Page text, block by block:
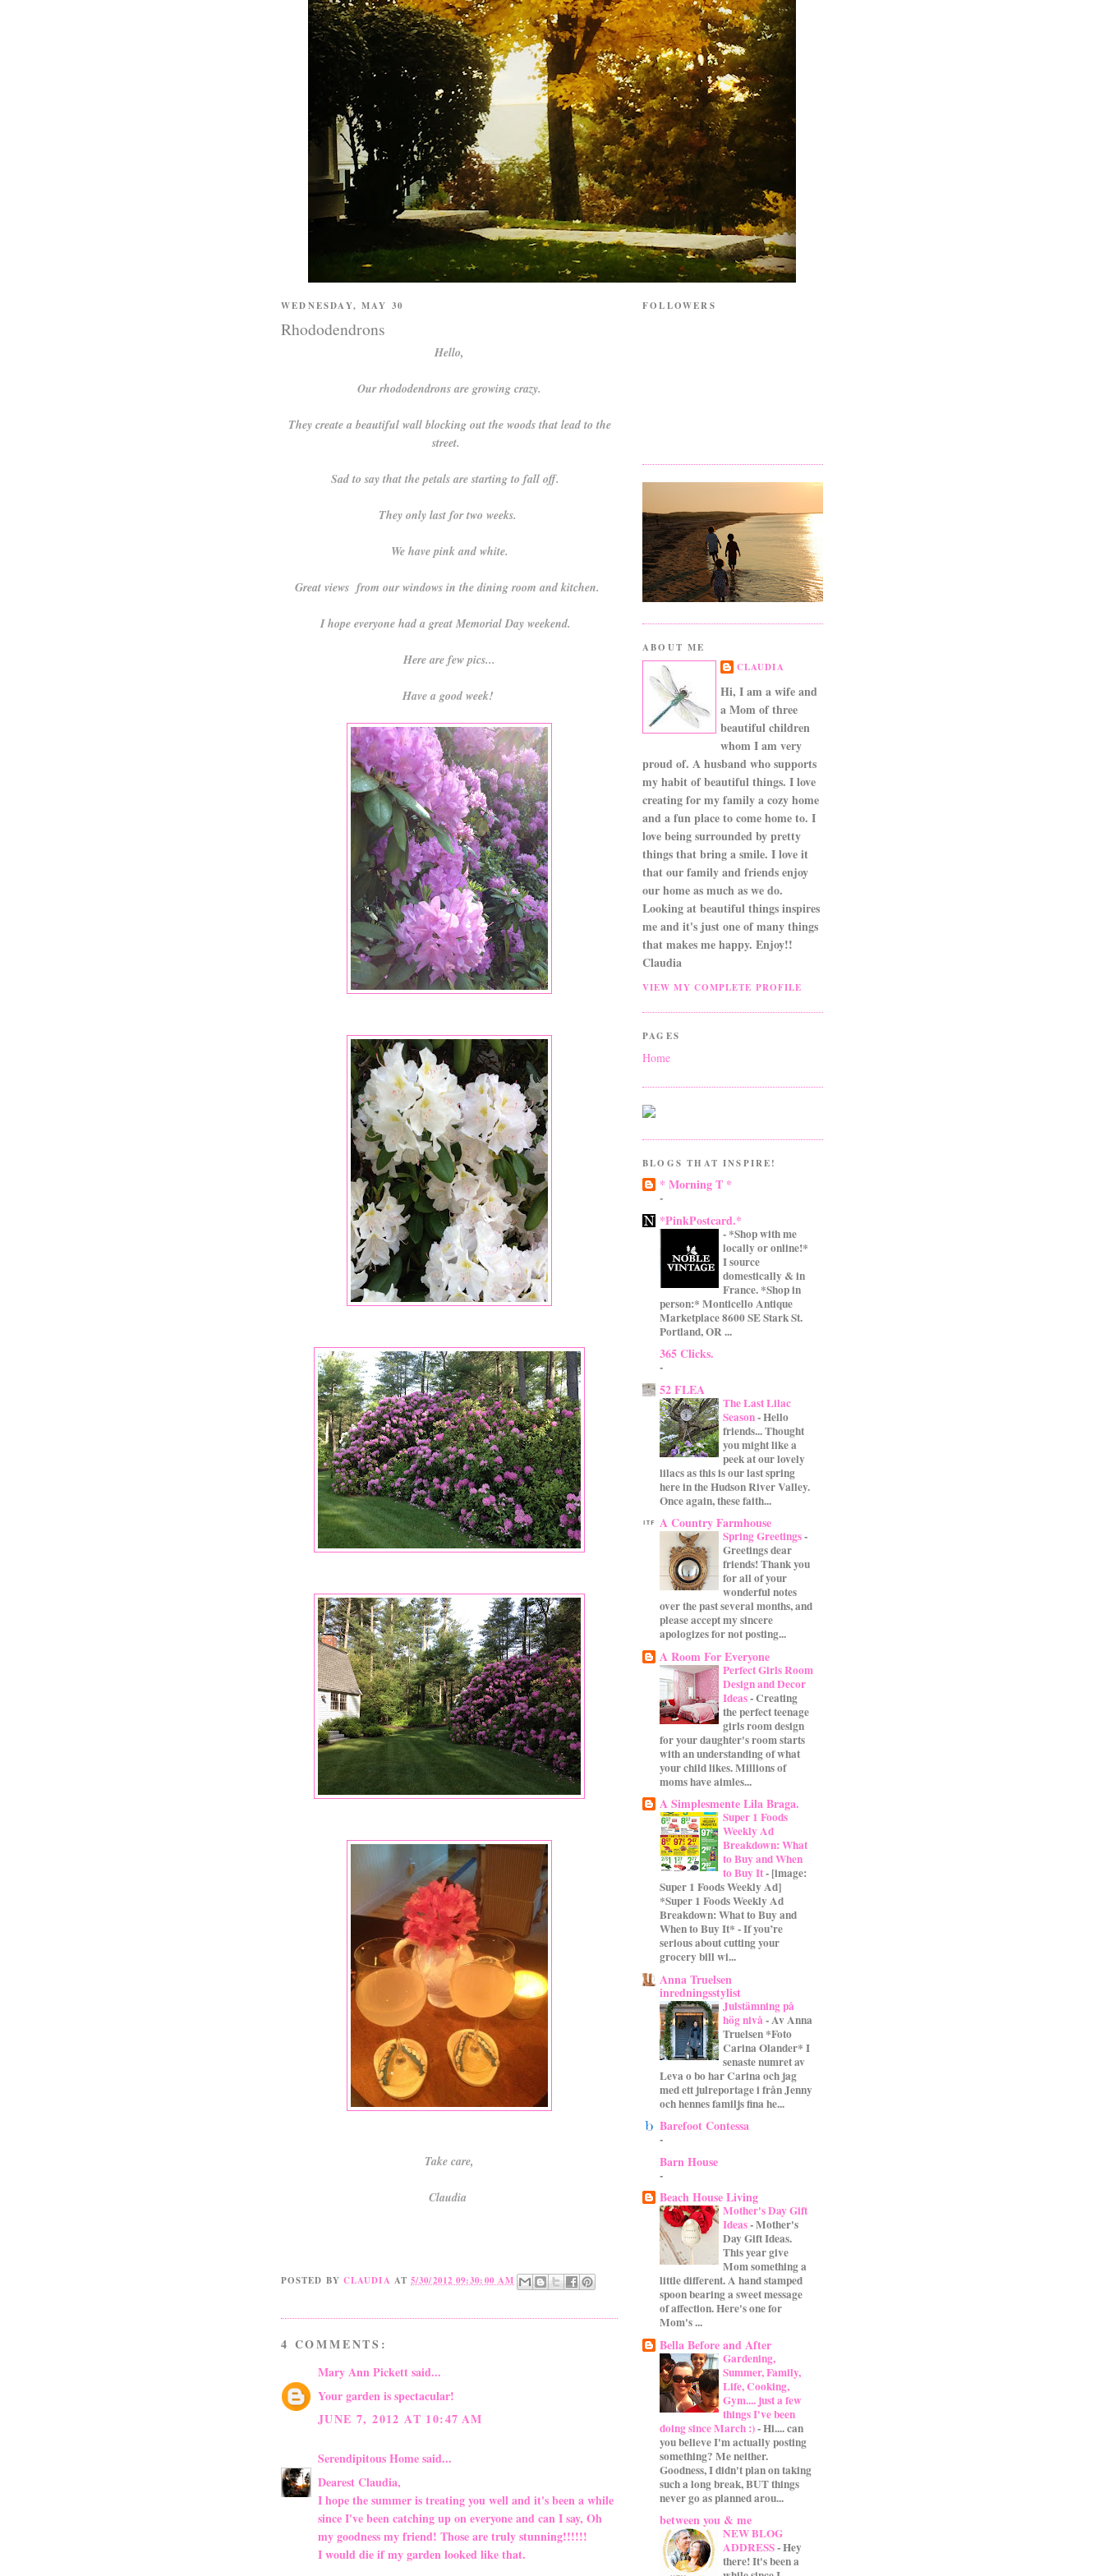
WEDNESDAY, MAY 30
Rhododendrons
Hello,
Our rhododendrons are growing crazy.
They create a beautiful wall blocking out the woods that lead to the
street.
Sad to say that the petals are starting to fall off.
They only last for two weeks.
We have pink and white.
Great views from our windows in the dining room and kitchen.
I hope everyone had a great Memorial Day weekend.
Here are few pics...
Have a good week!
Take care,
Claudia
POSTED BY CLAUDIA AT5/30/2012 09:30:00 AM
4 COMMENTS:
Mary Ann Pickettsaid...
Your garden is spectacular!
JUNE 7, 2012 AT 10:47 AM
Serendipitous Homesaid...
Dearest Claudia,
I hope the summer is treating you well and it's been a while
since I've been catching up on everyone and can I say, Oh
my goodness my friend! Those are truly stunning!!!!!!
I would die if my garden looked like that.
FOLLOWERS
ABOUT ME
CLAUDIA
Hi, I am a wife and
a Mom of three
beautiful children
whom I am very
proud of. A husband who supports
my habit of beautiful things. I love
creating for my family a cozy home
and a fun place to come home to. I
love being surrounded by pretty
things that bring a smile. I love it
that our family and friends enjoy
our home as much as we do.
Looking at beautiful things inspires
me and it's just one of many things
that makes me happy. Enjoy!!
Claudia
VIEW MY COMPLETE PROFILE
PAGES
Home
BLOGS THAT INSPIRE!
* Morning T *
-
*PinkPostcard.*
- *Shop with me
locally or online!*
I source
domestically & in
France. *Shop in
person:* Monticello Antique
Marketplace 8600 SE Stark St.
Portland, OR ...
365 Clicks.
-
52 FLEA
The Last Lilac
Season-Hello
friends... Thought
you might like a
peek at our lovely
lilacs as this is our last spring
here in the Hudson River Valley.
Once again, these faith...
A Country Farmhouse
Spring Greetings-
Greetings dear
friends! Thank you
for all of your
wonderful notes
over the past several months, and
please accept my sincere
apologizes for not posting...
A Room For Everyone
Perfect Girls Room
Design and Decor
Ideas-Creating
the perfect teenage
girls room design
for your daughter's room starts
with an understanding of what
your child likes. Millions of
moms have aimles...
A Simplesmente Lila Braga.
Super 1 Foods
Weekly Ad
Breakdown: What
to Buy and When
to Buy It- [image:
Super 1 Foods Weekly Ad]
*Super 1 Foods Weekly Ad
Breakdown: What to Buy and
When to Buy It* - If you’re
serious about cutting your
grocery bill wi...
Anna Truelsen
inredningsstylist
Julstämning på
hög nivå-Av Anna
Truelsen *Foto
Carina Olander* I
senaste numret av
Leva o bo har Carina och jag
med ett julreportage i från Jenny
och hennes familjs fina he...
Barefoot Contessa
-
Barn House
-
Beach House Living
Mother's Day Gift
Ideas-Mother's
Day Gift Ideas.
This year give
Mom something a
little different. A hand stamped
spoon bearing a sweet message
of affection. Here's one for
Mom's ...
Bella Before and After
Gardening,
Summer, Family,
Life, Cooking,
Gym.... just a few
things I've been
doing since March :)-Hi.... can
you believe I'm actually posting
something? Me neither.
Goodness, I didn't plan on taking
such a long break, BUT things
never go as planned arou...
between you & me
NEW BLOG
ADDRESS-Hey
there! It's been a